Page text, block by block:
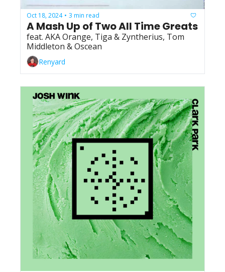
Oct 18, 2024 • 3 min read
A Mash Up of Two All Time Greats
feat. AKA Orange, Tiga & Zyntherius, Tom
Middleton & Oscean
Renyard